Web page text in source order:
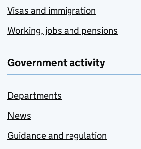
Visas and immigration
Working, jobs and pensions
Government activity
Departments
News
Guidance and regulation